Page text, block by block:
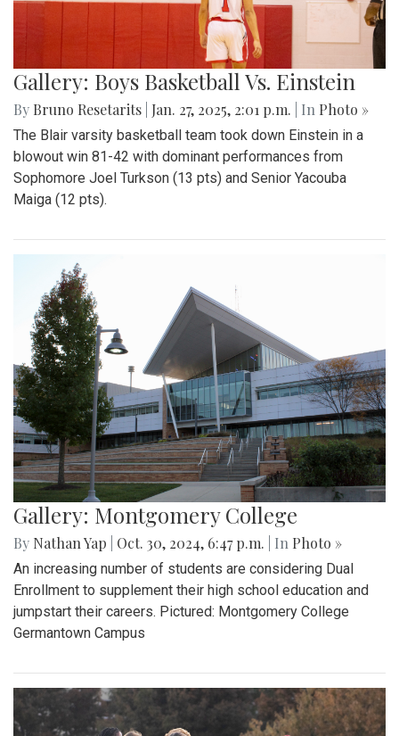
Gallery: Boys Basketball Vs. Einstein
By Bruno Resetarits Jan. 27, 2025, 2:01 p.m. | In Photo »
The Blair varsity basketball team took down Einstein in a
blowout win 81-42 with dominant performances from
Sophomore Joel Turkson (13 pts) and Senior Yacouba
Maiga (12 pts).
Gallery: Montgomery College
By Nathan Yap Oct. 30, 2024, 6:47 p.m. | In Photo »
An increasing number of students are considering Dual
Enrollment to supplement their high school education and
jumpstart their careers. Pictured: Montgomery College
Germantown Campus